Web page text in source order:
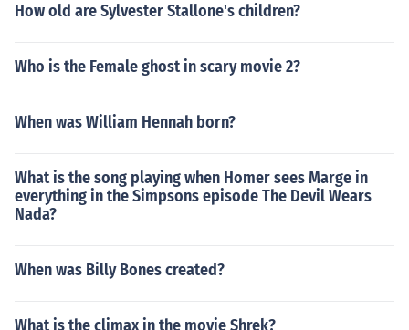
How old are Sylvester Stallone's children?
Who is the Female ghost in scary movie 2?
When was William Hennah born?
What is the song playing when Homer sees Marge in
everything in the Simpsons episode The Devil Wears
Nada?
When was Billy Bones created?
What is the climax in the movie Shrek?